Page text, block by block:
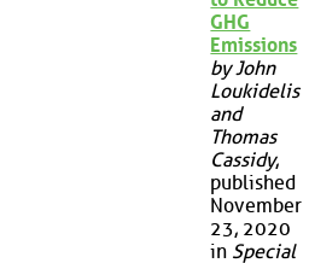
GHG
Emissions
by John
Loukidelis
and
Thomas
Cassidy,
published
November
23, 2020
in Special